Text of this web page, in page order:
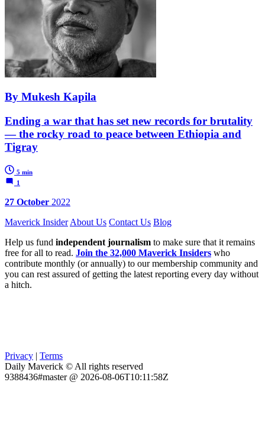
By Mukesh Kapila
Ending a war that has set new records for brutality
— the rocky road to peace between Ethiopia and
Tigray
5 min
1
27 October 2022
Maverick Insider About Us Contact Us Blog
Help us fund independent journalism to make sure that it remains
free for all to read. Join the 32,000 Maverick Insiders who
contribute monthly (or annually) to our membership community and
you can rest assured of getting the latest reporting every day without
a hitch.
Privacy | Terms
Daily Maverick © All rights reserved
9388436#master @ 2026-08-06T10:11:58Z